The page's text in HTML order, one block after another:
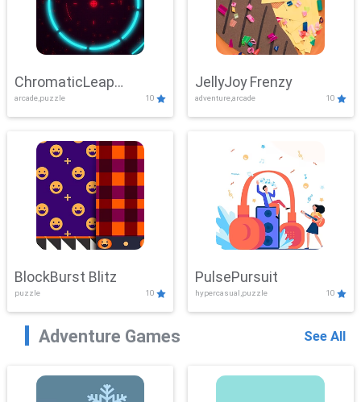
ChromaticLeap
Showdown
arcade,puzzle 10
JellyJoy Frenzy
adventure,arcade 10
BlockBurst Blitz
puzzle 10
PulsePursuit
hypercasual,puzzle 10
Adventure Games See All